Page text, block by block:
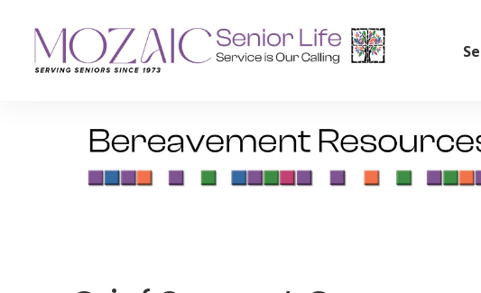
Senior Living Residences